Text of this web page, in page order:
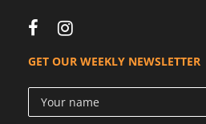
GET OUR WEEKLY NEWSLETTER